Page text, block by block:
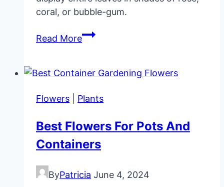
coral, or bubble-gum.
Read MoreMy
Pink
Flowers
Plants
Best Flowers For Pots And
Containers
ByPatricia June 4, 2024